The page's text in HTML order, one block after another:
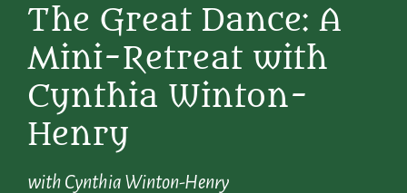
The Great Dance: A
Mini-Retreat with
Cynthia Winton-
Henry
with Cynthia Winton-Henry